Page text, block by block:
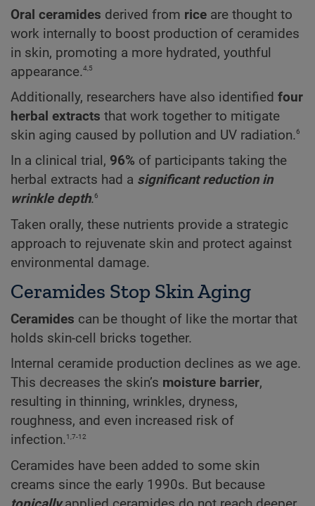
Oral ceramides derived from rice are thought to
work internally to boost production of ceramides
in skin, promoting a more hydrated, youthful
appearance.4,5
Additionally, researchers have also identified four
herbal extracts that work together to mitigate
skin aging caused by pollution and UV radiation.6
In a clinical trial, 96% of participants taking the
herbal extracts had a significant reduction in
wrinkle depth.6
Taken orally, these nutrients provide a strategic
approach to rejuvenate skin and protect against
environmental damage.
Ceramides Stop Skin Aging
Ceramides can be thought of like the mortar that
holds skin-cell bricks together.
Internal ceramide production declines as we age.
This decreases the skin’s moisture barrier,
resulting in thinning, wrinkles, dryness,
roughness, and even increased risk of
infection.1,7-12
Ceramides have been added to some skin
creams since the early 1990s. But because